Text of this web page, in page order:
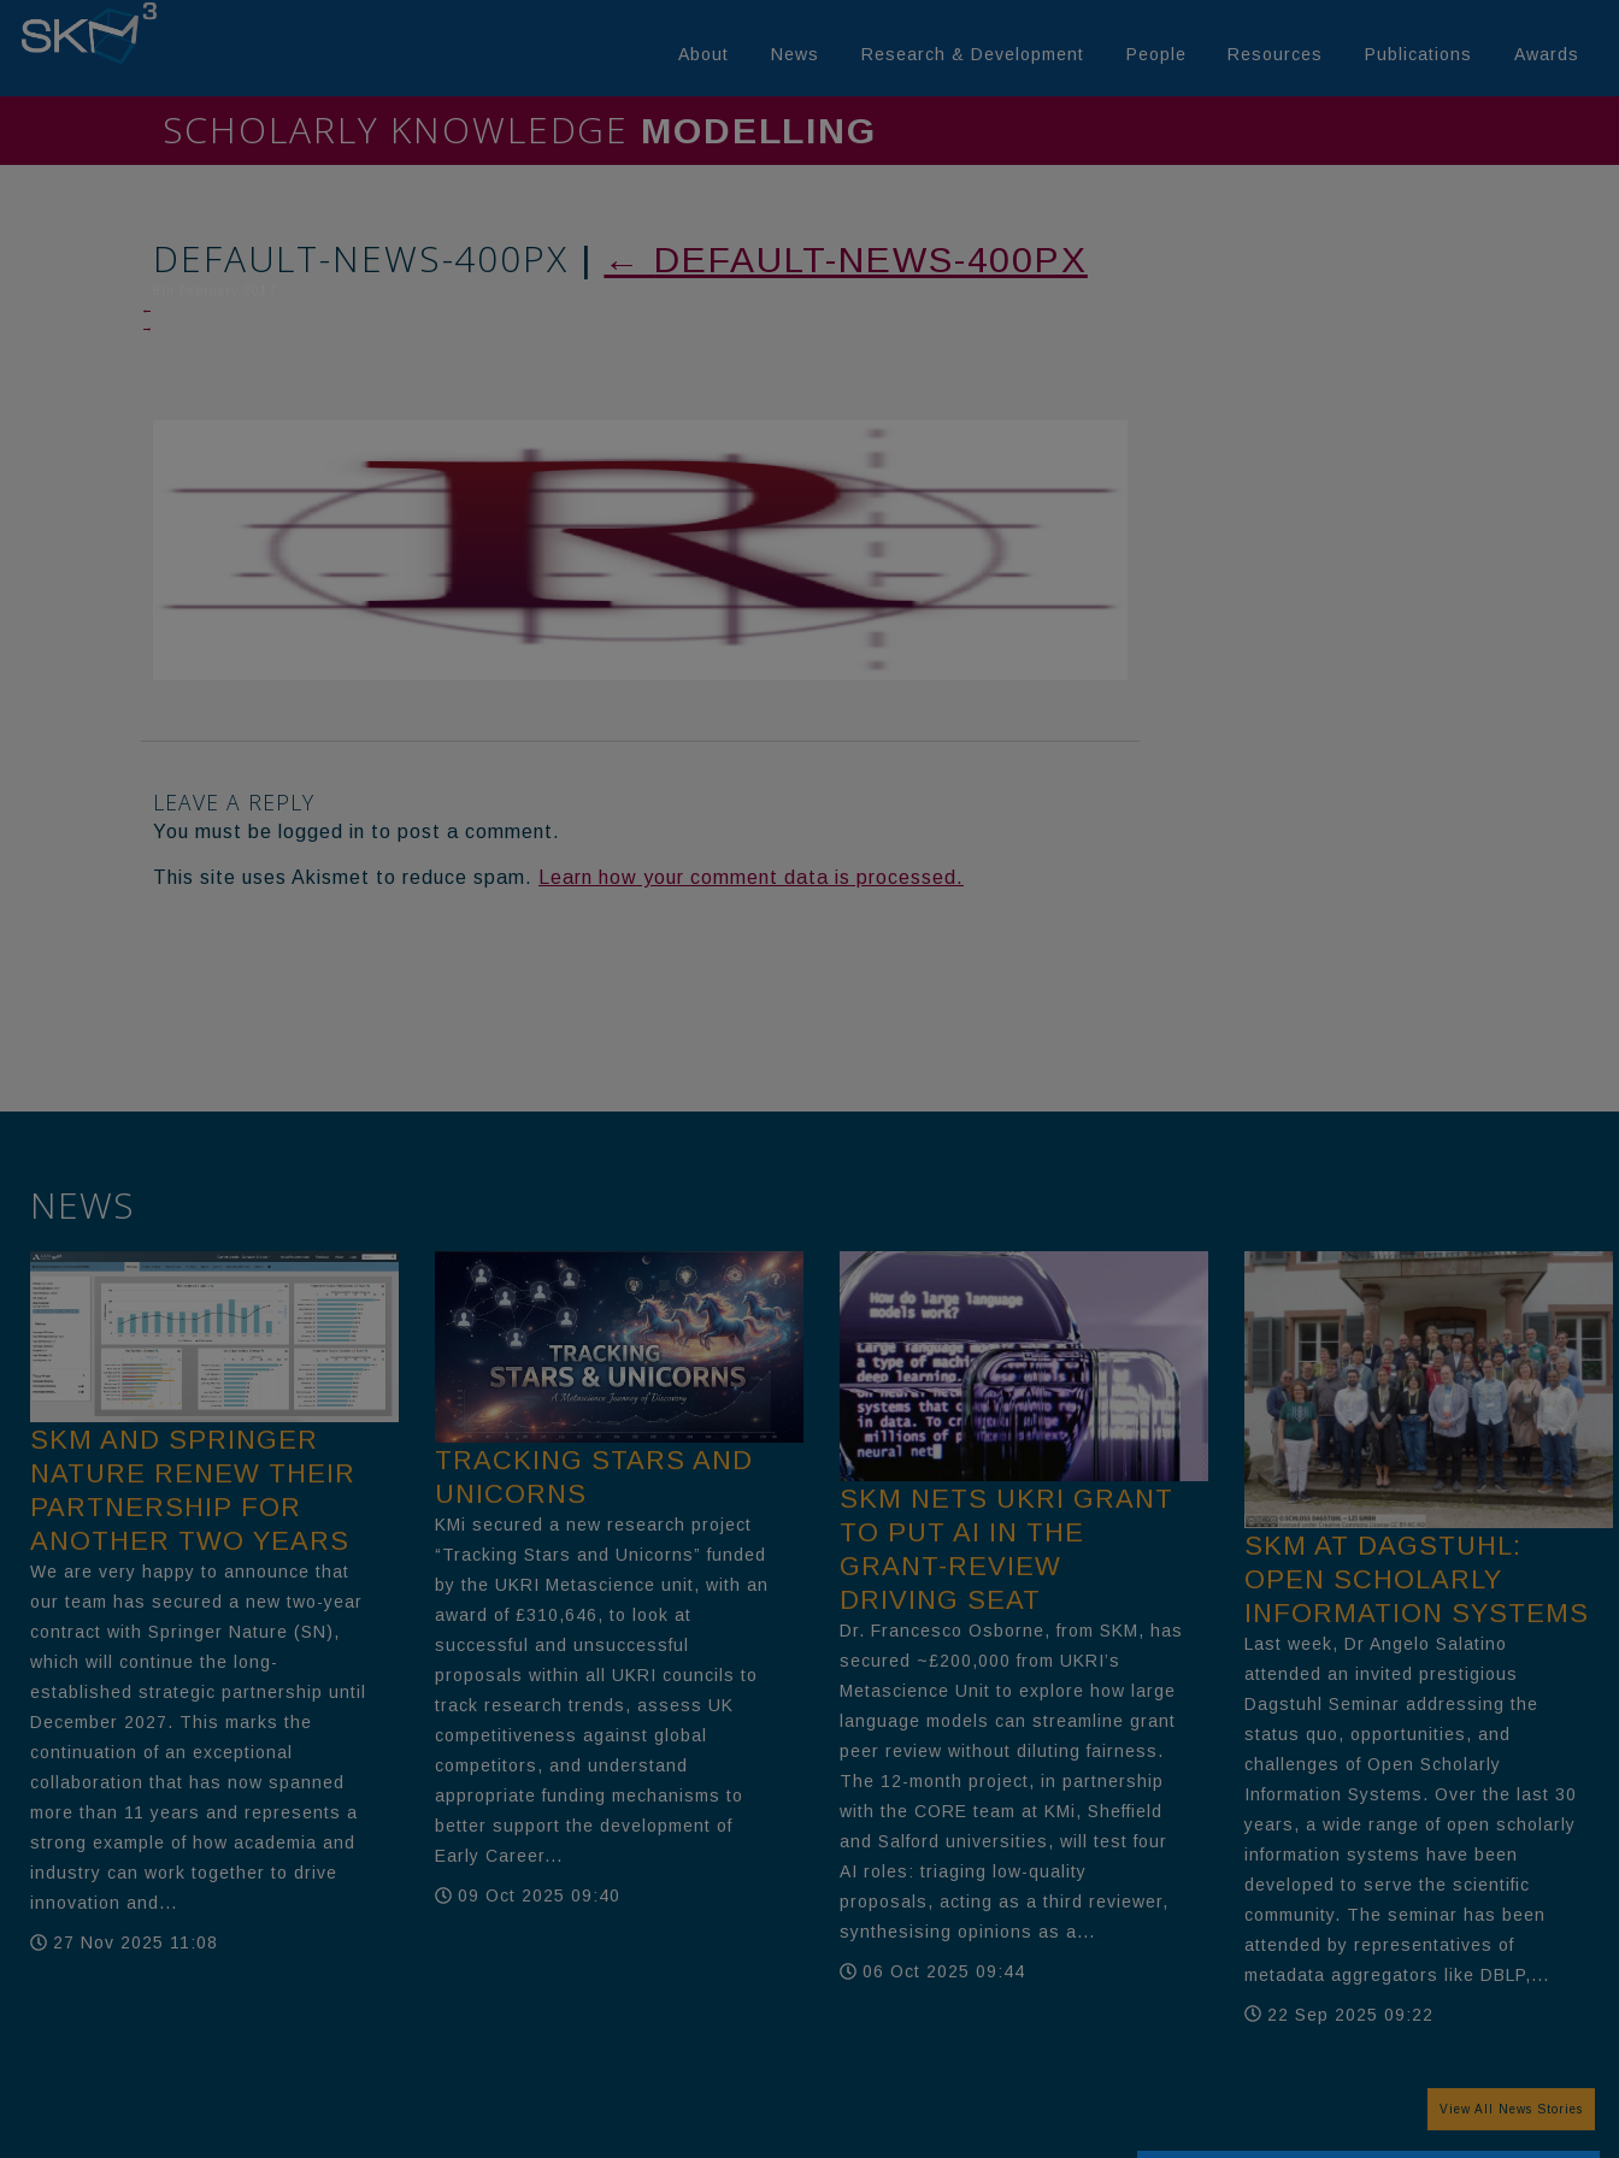
About News Research & Development People Resources Publications Awards
SCHOLARLY KNOWLEDGE MININL
DEFAULT-NEWS-400PX | ← DEFAULT-NEWS-400PX
←
→
LEAVE A REPLY
You must be logged in to post a comment.
This site uses Akismet to reduce spam. Learn how your comment data is processed.
NEWS
SKM AND SPRINGER
NATURE RENEW THEIR
PARTNERSHIP FOR
ANOTHER TWO YEARS
We are very happy to announce that
our team has secured a new two-year
contract with Springer Nature (SN),
which will continue the long-
established strategic partnership until
December 2027. This marks the
continuation of an exceptional
collaboration that has now spanned
more than 11 years and represents a
strong example of how academia and
industry can work together to drive
innovation and...
27 Nov 2025 11:08
TRACKING STARS AND
UNICORNS
KMi secured a new research project
“Tracking Stars and Unicorns” funded
by the UKRI Metascience unit, with an
award of £310,646, to look at
successful and unsuccessful
proposals within all UKRI councils to
track research trends, assess UK
competitiveness against global
competitors, and understand
appropriate funding mechanisms to
better support the development of
Early Career...
09 Oct 2025 09:40
SKM NETS UKRI GRANT
TO PUT AI IN THE
GRANT-REVIEW
DRIVING SEAT
Dr. Francesco Osborne, from SKM, has
secured ~£200,000 from UKRI’s
Metascience Unit to explore how large
language models can streamline grant
peer review without diluting fairness.
The 12-month project, in partnership
with the CORE team at KMi, Sheffield
and Salford universities, will test four
AI roles: triaging low-quality
proposals, acting as a third reviewer,
synthesising opinions as a...
06 Oct 2025 09:44
SKM AT DAGSTUHL:
OPEN SCHOLARLY
INFORMATION SYSTEMS
Last week, Dr Angelo Salatino
attended an invited prestigious
Dagstuhl Seminar addressing the
status quo, opportunities, and
challenges of Open Scholarly
Information Systems. Over the last 30
years, a wide range of open scholarly
information systems have been
developed to serve the scientific
community. The seminar has been
attended by representatives of
metadata aggregators like DBLP,...
22 Sep 2025 09:22
View All News Stories